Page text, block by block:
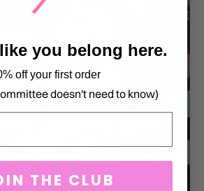
you belong here.
off your first order
doesn't need to know)
THE CLUB